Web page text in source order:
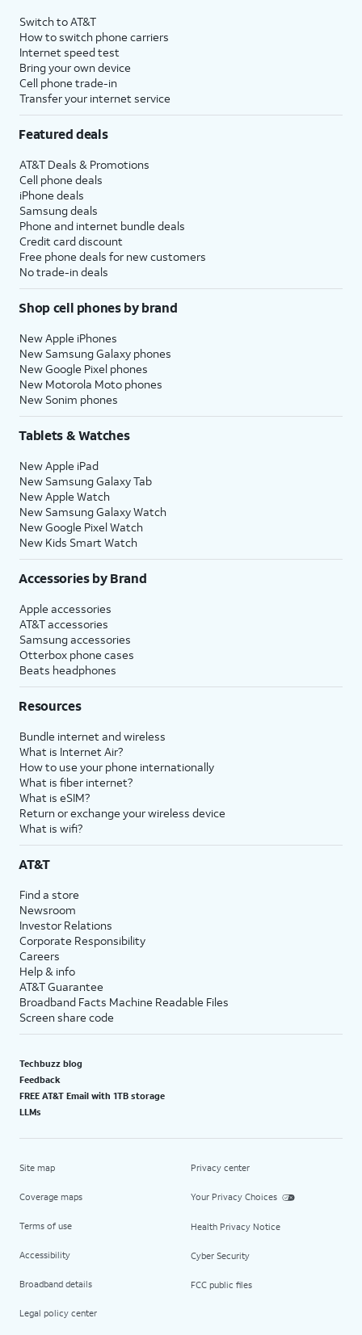
Switch to AT&T
How to switch phone carriers
Internet speed test
Bring your own device
Cell phone trade-in
Transfer your internet service
Featured deals
AT&T Deals & Promotions
Cell phone deals
iPhone deals
Samsung deals
Phone and internet bundle deals
Credit card discount
Free phone deals for new customers
No trade-in deals
Shop cell phones by brand
New Apple iPhones
New Samsung Galaxy phones
New Google Pixel phones
New Motorola Moto phones
New Sonim phones
Tablets & Watches
New Apple iPad
New Samsung Galaxy Tab
New Apple Watch
New Samsung Galaxy Watch
New Google Pixel Watch
New Kids Smart Watch
Accessories by Brand
Apple accessories
AT&T accessories
Samsung accessories
Otterbox phone cases
Beats headphones
Resources
Bundle internet and wireless
What is Internet Air?
How to use your phone internationally
What is fiber internet?
What is eSIM?
Return or exchange your wireless device
What is wifi?
AT&T
Find a store
Newsroom
Investor Relations
Corporate Responsibility
Careers
Help & info
AT&T Guarantee
Broadband Facts Machine Readable Files
Screen share code
Techbuzz blog
Feedback
FREE AT&T Email with 1TB storage
LLMs
Site map
Coverage maps
Terms of use
Accessibility
Broadband details
Legal policy center
Privacy center
Your Privacy Choices
Health Privacy Notice
Cyber Security
FCC public files